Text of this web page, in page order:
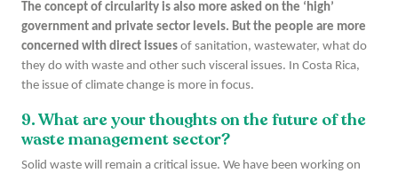
The concept of circularity is also more asked on the ‘high’
government and private sector levels. But the people are more
concerned with direct issues of sanitation, wastewater, what do
they do with waste and other such visceral issues. In Costa Rica,
the issue of climate change is more in focus.
9. What are your thoughts on the future of the
waste management sector?
Solid waste will remain a critical issue. We have been working on